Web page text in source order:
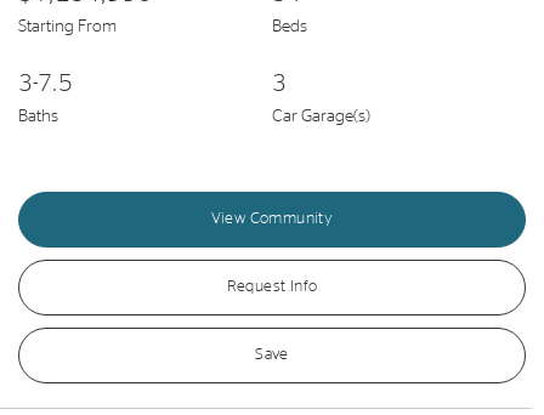
Starting From Beds
3-7.5
Baths
3
Car Garage(s)
View Community
Request Info
Save